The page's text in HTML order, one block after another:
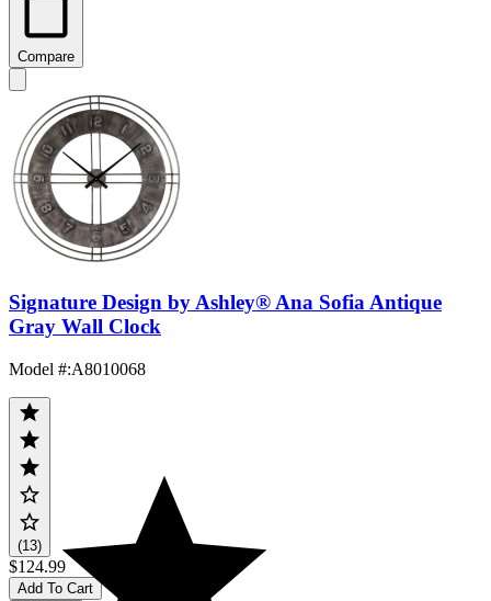
Compare
Signature Design by Ashley® Ana Sofia Antique
Gray Wall Clock
Model #:A8010068
(13)
$124.99
Add To Cart